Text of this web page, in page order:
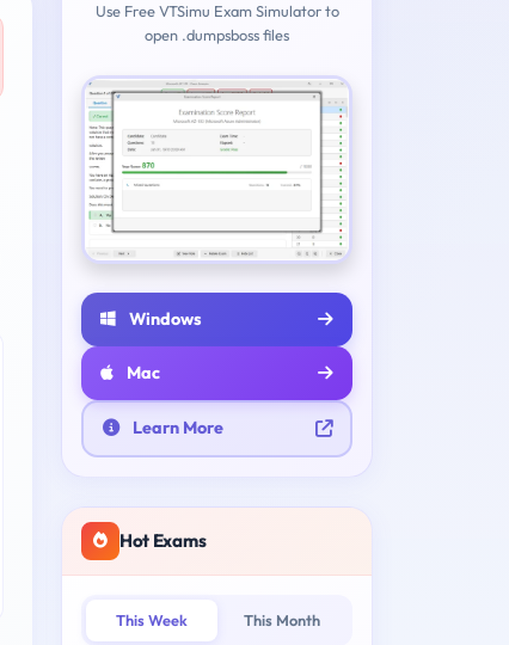
Use Free VTSimu Exam Simulator to
open .dumpsboss files
Windows
Mac
Learn More
Hot Exams
This Week This Month